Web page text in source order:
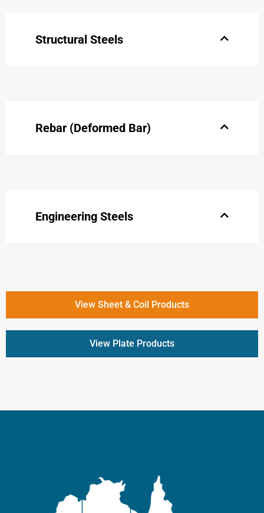
Structural Steels
Rebar (Deformed Bar)
Engineering Steels
View Sheet & Coil Products
View Plate Products